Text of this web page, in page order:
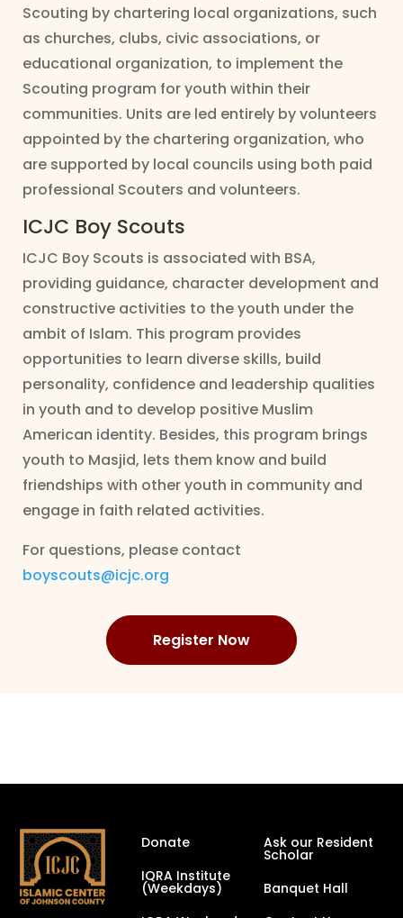
Scouting by chartering local organizations, such
as churches, clubs, civic associations, or
educational organization, to implement the
Scouting program for youth within their
communities. Units are led entirely by volunteers
appointed by the chartering organization, who
are supported by local councils using both paid
professional Scouters and volunteers.
ICJC Boy Scouts
ICJC Boy Scouts is associated with BSA,
providing guidance, character development and
constructive activities to the youth under the
ambit of Islam. This program provides
opportunities to learn diverse skills, build
personality, confidence and leadership qualities
in youth and to develop positive Muslim
American identity. Besides, this program brings
youth to Masjid, lets them know and build
friendships with other youth in community and
engage in faith related activities.
For questions, please contact
boyscouts@icjc.org
Register Now
Donate
IQRA Institute
(Weekdays)
Ask our Resident
Scholar
Banquet Hall